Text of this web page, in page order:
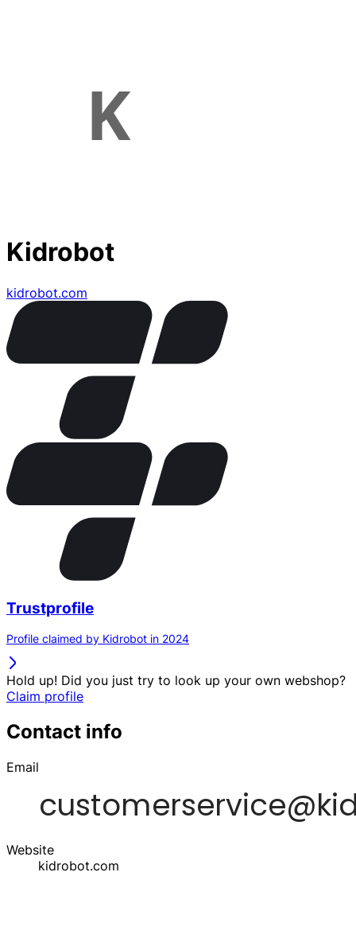
Kidrobot
kidrobot.com
Trustprofile
Profile claimed by Kidrobot in 2024
Hold up! Did you just try to look up your own webshop?
Claim profile
Contact info
Email
Website
kidrobot.com